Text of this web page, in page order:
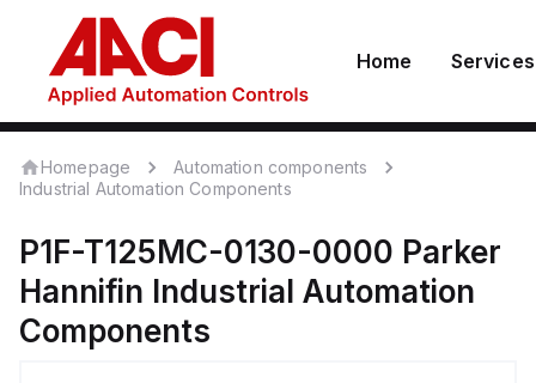
Home Services
Homepage
Automation components
Industrial Automation Components
P1F-T125MC-0130-0000 Parker
Hannifin Industrial Automation
Components